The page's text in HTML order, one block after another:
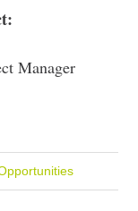
Manager